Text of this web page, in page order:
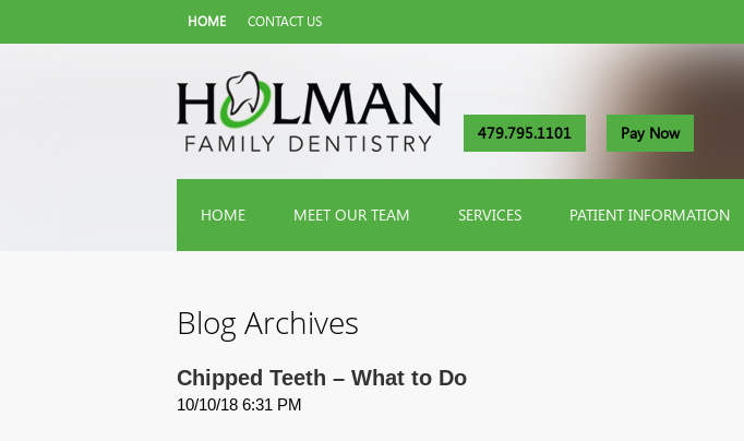
HOME CONTACT US
479.795.1101 Pay Now
HOME MEET OUR TEAM SERVICES PATIENT INFORMATION
Blog Archives
Chipped Teeth – What to Do
10/10/18 6:31 PM